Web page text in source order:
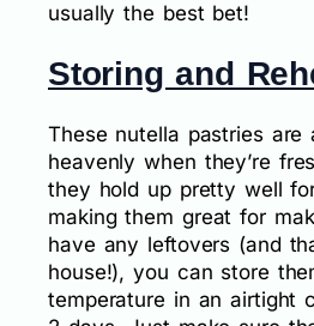
usually the best bet!
Storing and
These nutella pastries are
heavenly when they’re
they hold up pretty well
making them great for
have any leftovers (and
house!), you can store
temperature in an airtight